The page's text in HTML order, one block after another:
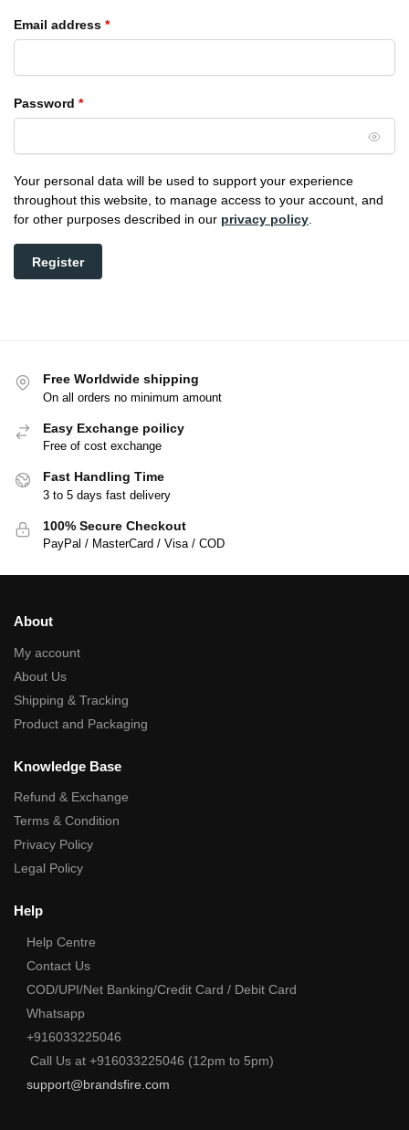
Email address *
Password *
Your personal data will be used to support your experience
throughout this website, to manage access to your account, and
for other purposes described in our privacy policy
Register
Free Worldwide shipping
On all orders no minimum amount
Easy Exchange poilicy
Free of cost exchange
Fast Handling Time
3 to 5 days fast delivery
100% Secure Checkout
PayPal / MasterCard / Visa / COD
About
My account
About Us
Shipping & Tracking
Product and Packaging
Knowledge Base
Refund & Exchange
Terms & Condition
Privacy Policy
Legal Policy
Help
Help Centre
Contact Us
COD/UPI/Net Banking/Credit Card / Debit Card
Whatsapp
+916033225046
Call Us at +916033225046 (12pm to 5pm)
support@brandsfire.com